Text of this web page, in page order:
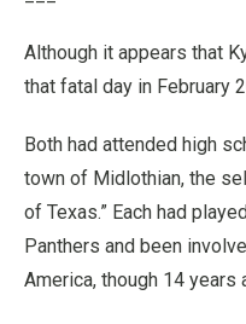
Although it appears that
that fatal day in February
Both had attended high
town of Midlothian, the
of Texas.” Each had
Panthers and been
America, though 14 years